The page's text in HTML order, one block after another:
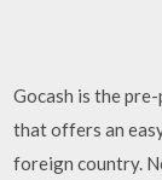
Gocash is the
that offers an
foreign country.